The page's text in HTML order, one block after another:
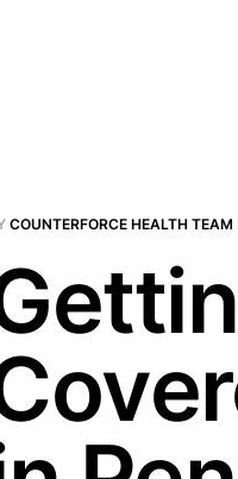
COUNTERFORCE HEALTH TEAM